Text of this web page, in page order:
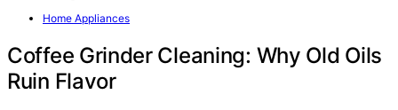
Home Appliances
Coffee Grinder Cleaning: Why Old Oils
Ruin Flavor